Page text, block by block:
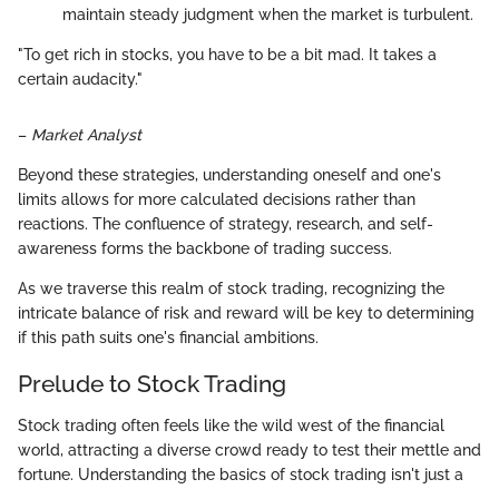
maintain steady judgment when the market is turbulent.
"To get rich in stocks, you have to be a bit mad. It takes a
certain audacity."
– Market Analyst
Beyond these strategies, understanding oneself and one's
limits allows for more calculated decisions rather than
reactions. The confluence of strategy, research, and self-
awareness forms the backbone of trading success.
As we traverse this realm of stock trading, recognizing the
intricate balance of risk and reward will be key to determining
if this path suits one's financial ambitions.
Prelude to Stock Trading
Stock trading often feels like the wild west of the financial
world, attracting a diverse crowd ready to test their mettle and
fortune. Understanding the basics of stock trading isn't just a